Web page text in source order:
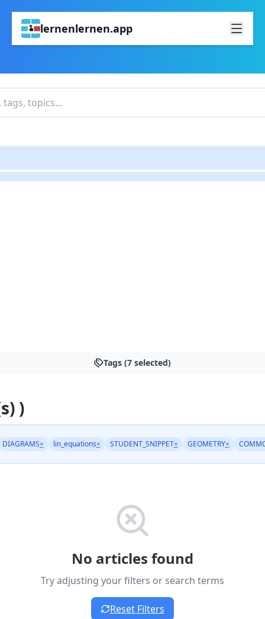
lernenlernen.app
Tags (7 selected)
)
DIAGRAMS× lin_equations× STUDENT_SNIPPET× GEOMETRY×
No articles found
Try adjusting your filters or search terms
Reset Filters